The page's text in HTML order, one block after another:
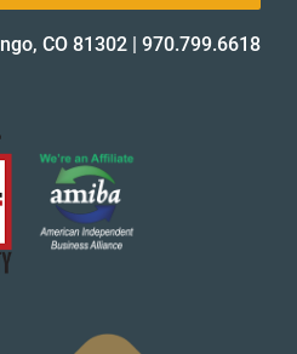
CO 81302 | 970.799.6618